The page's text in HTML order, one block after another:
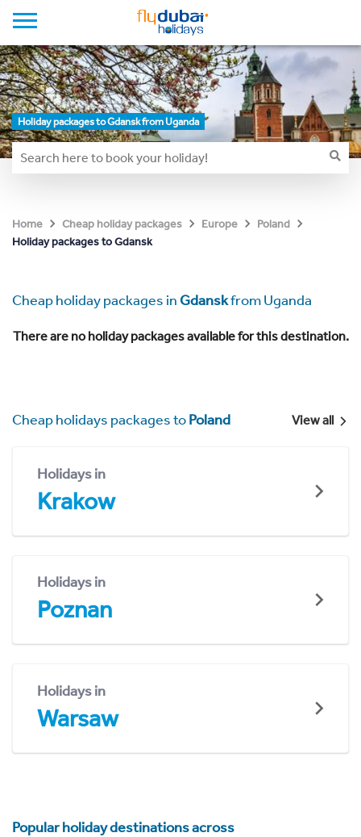
Holiday packages to Gdansk from Uganda
Home Cheap holiday packages Europe
Poland
Holiday packages to Gdansk
Cheap holiday packages inGdanskfrom Uganda
There are no holiday packages available for this destination.
Cheap holidays packages toPoland View all
Holidays in
Krakow
Holidays in
Poznan
Holidays in
Warsaw
Popular holiday destinations across